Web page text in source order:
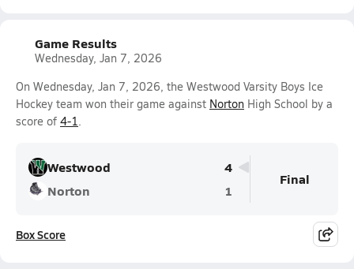
Game Results
Wednesday, Jan 7, 2026
On Wednesday, Jan 7, 2026, the Westwood Varsity Boys Ice
Hockey team won their game against Norton High School by a
score of 4-1.
Westwood
4
Norton
1
Final
Box Score